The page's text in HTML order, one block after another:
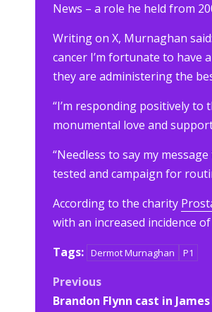
News – a role he held from
Writing on X, Murnaghan
cancer I’m fortunate to have
they are administering the
“I’m responding positively to
monumental love and
“Needless to say my
tested and campaign for
According to the charity
with an increased incidence
Tags: Dermot Murnaghan P1
Post
Previous
Brandon Flynn cast in